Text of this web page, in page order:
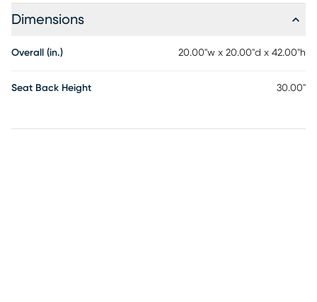
footrest, combining retro character with strength and
stability. Customer assembly is required.
Dimensions
Overall (in.) 20.00"w x 20.00"d x 42.00"h
Seat Back Height 30.00"